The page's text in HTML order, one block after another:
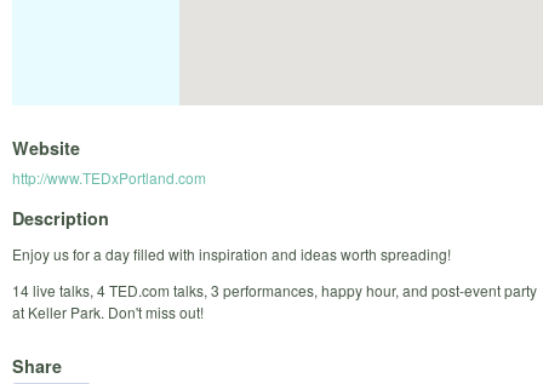
Website
http://www.TEDxPortland.com
Description
Enjoy us for a day filled with inspiration and ideas worth spreading!
14 live talks, 4 TED.com talks, 3 performances, happy hour, and post-event party
at Keller Park. Don't miss out!
Share